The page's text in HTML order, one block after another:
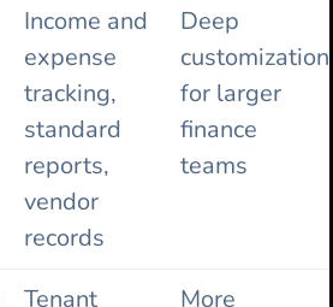
Income and
expense
tracking,
standard
reports,
vendor
records
Deep
customization
for larger
finance
teams
Tenant
More